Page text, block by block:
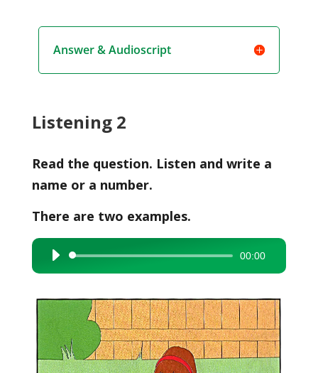
Answer & Audioscript
Listening 2
Read the question. Listen and write a
name or a number.
There are two examples.
Audio
Player
00:00